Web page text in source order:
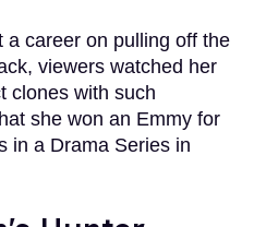
a career on pulling off the
viewers watched her
clones with such
she won an Emmy for
in a Drama Series in